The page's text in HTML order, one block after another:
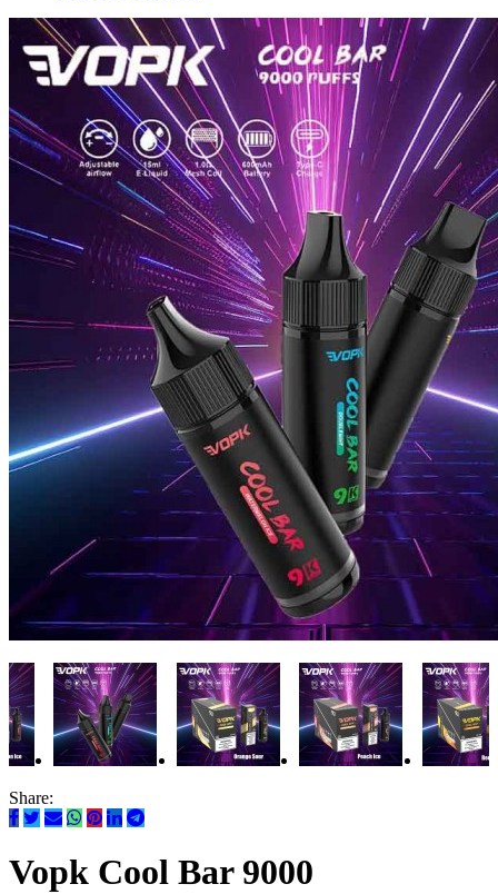
Share:
Vopk Cool Bar 9000